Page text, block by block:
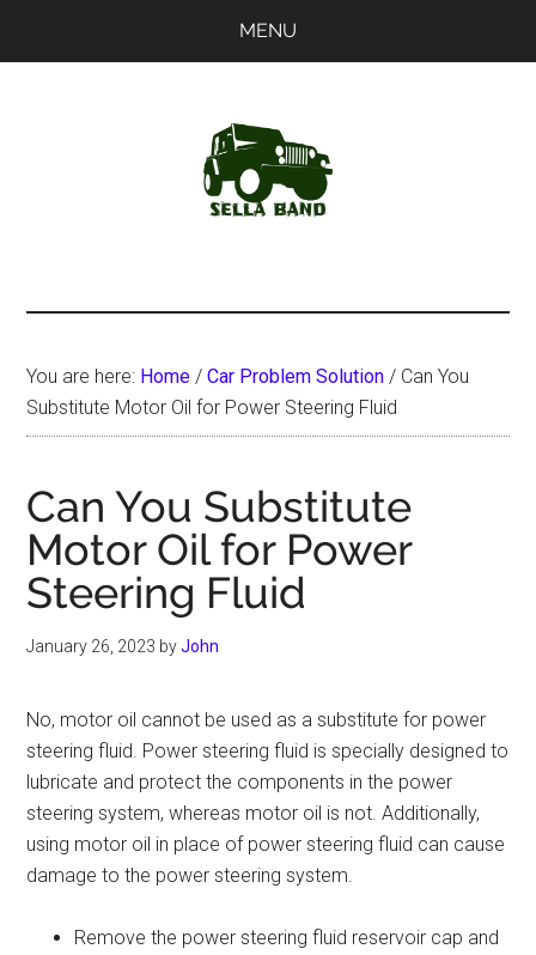
MENU
You are here: Home / Car Problem Solution / Can You
Substitute Motor Oil for Power Steering Fluid
Can You Substitute
Motor Oil for Power
Steering Fluid
January 26, 2023 byJohn
No, motor oil cannot be used as a substitute for power
steering fluid. Power steering fluid is specially designed to
lubricate and protect the components in the power
steering system, whereas motor oil is not. Additionally,
using motor oil in place of power steering fluid can cause
damage to the power steering system.
Remove the power steering fluid reservoir cap and